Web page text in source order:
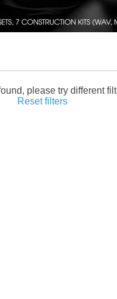
please try different
Reset filters